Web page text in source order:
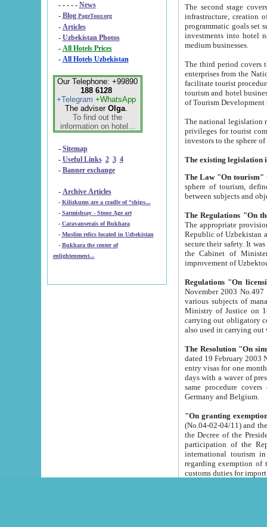
- - - - - News
- Blog PageTour.org
- Articles
- Uzbekistan Photos
-
All Hotels Prices
- All Hotels Uzbekistan
Our Telephone: +99890
188 6128
+Telegram +WhatsApp
The adviser Olga.
To find out the
information on hotel...
- Sitemap
- Useful Links 2 3 4
- Banner exchange
- Archive Articles
-
Kilizkums are a cradle of “ships...
-
Sarmishsay - Stone Age art
- Caravanserais of Bukhara
-
Muslim relics located in Uzbekistan
- Bukhara the center of
enlightenment...
The second stage covers
infrastructure, creation of nongovernmental
programmatic goals set such as the Program of Tourism Development till 2005. There is a
investments into hotel
medium businesses.
The third period covers the years
enterprises from the National Uzbektourism Company. The
facilitate tourist procedures. The government attracts foreign investments and management companies into
tourism and hotel businesses.
of Tourism
The national legislation related
privileges for tourist companies made in form of
The Law "On tourism"
sphere of tourism, defines legislative norms for
The appropriate provision has been approved in
Republic of Uzbekistan and departure of citizens of the Republic of Uzbekistan abroad as tourists, and to
secure their safety. It was issued according
the Cabinet of Ministers of the Republic of Uzbekistan dated 28
Regulations "On
November 2003 No.497 stipulates the
various subjects of managing. The Order of certification of tourist services. It was registered within the
Ministry of Justice on 18 March
carrying out obligatory certification of tourist services rendered by
also used in
The Resolution "On
dated 19 February 2003 No.85. The Ministry for
entry visas for one month to citizens of Italian Republic visiting Uzbekistan as tourists within two working
days with a waver of presenting
same procedure covers citizens of France. Latvia,
Germany and Belgium.
"On granting
(No.04-02-04/11) and the State Tax
the Decree of the President of the Republic of Uzbekistan dated 2 July
participation of the
international tourism in the republic"
regarding exemption of tourist agencies in Samarkand,
customs